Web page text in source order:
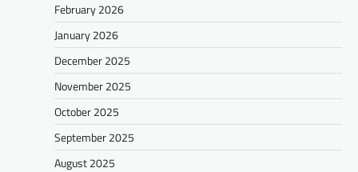
February 2026
January 2026
December 2025
November 2025
October 2025
September 2025
August 2025